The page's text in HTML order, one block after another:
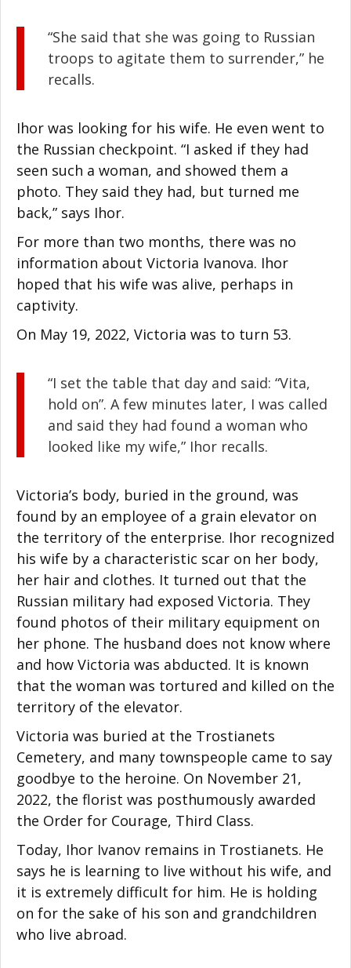
“She said that she was going to Russian
troops to agitate them to surrender,” he
recalls.
Ihor was looking for his wife. He even went to
the Russian checkpoint. “I asked if they had
seen such a woman, and showed them a
photo. They said they had, but turned me
back,” says Ihor.
For more than two months, there was no
information about Victoria Ivanova. Ihor
hoped that his wife was alive, perhaps in
captivity.
On May 19, 2022, Victoria was to turn 53.
“I set the table that day and said: “Vita,
hold on”. A few minutes later, I was called
and said they had found a woman who
looked like my wife,” Ihor recalls.
Victoria’s body, buried in the ground, was
found by an employee of a grain elevator on
the territory of the enterprise. Ihor recognized
his wife by a characteristic scar on her body,
her hair and clothes. It turned out that the
Russian military had exposed Victoria. They
found photos of their military equipment on
her phone. The husband does not know where
and how Victoria was abducted. It is known
that the woman was tortured and killed on the
territory of the elevator.
Victoria was buried at the Trostianets
Cemetery, and many townspeople came to say
goodbye to the heroine. On November 21,
2022, the florist was posthumously awarded
the Order for Courage, Third Class.
Today, Ihor Ivanov remains in Trostianets. He
says he is learning to live without his wife, and
it is extremely difficult for him. He is holding
on for the sake of his son and grandchildren
who live abroad.